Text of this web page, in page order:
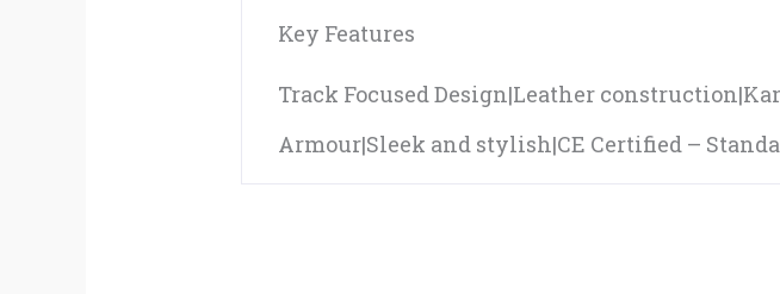
Key Features
Track Focused Design|Leather
Armour|Sleek and stylish|CE Certified –